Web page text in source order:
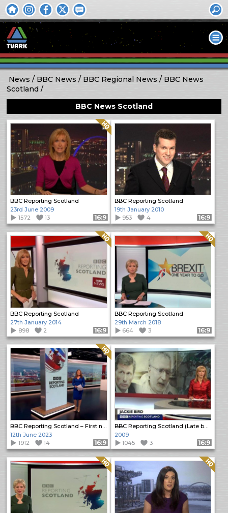
News BBC News BBC Regional News
BBC News
Scotland
BBC News Scotland
BBC Reporting Scotland
Quality: HQ
23rd June 2009
1572
13 Format: 16:9
BBC Reporting Scotland
19th January 2010
953
4 Format: 16:9
BBC Reporting Scotland
Quality: HQ
27th January 2014
898
2 Format: 16:9
BBC Reporting Scotland
Quality: HQ
29th March 2018
664
3 Format: 16:9
BBC Reporting Scotland – First new look programme
Quality: HQ
12th June 2023
1912
14 Format: 16:9
BBC Reporting Scotland (Late bulletin)
2009
1045
3 Format: 16:9
Quality: HQ Quality: HQ